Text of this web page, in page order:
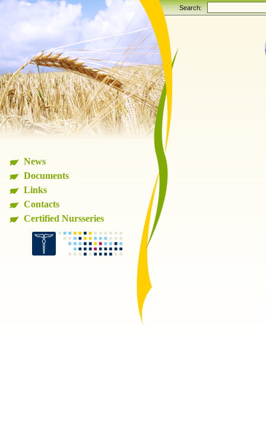
News
Documents
Links
Contacts
Certified Nursseries
Search: